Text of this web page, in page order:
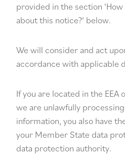
provided in the section ‘
about this notice?‘ below.
We will consider and act
accordance with applicable
If you are located in the EEA
we are unlawfully
information, you also have
your Member State data
data protection authority.